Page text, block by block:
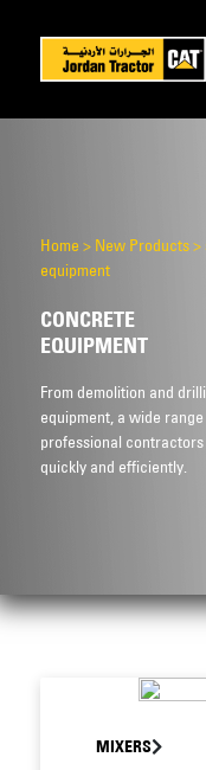
Home > New Products>
equipment
CONCRETE
EQUIPMENT
From demolition and
equipment, a wide
professional
quickly and efficiently.
MIXERS